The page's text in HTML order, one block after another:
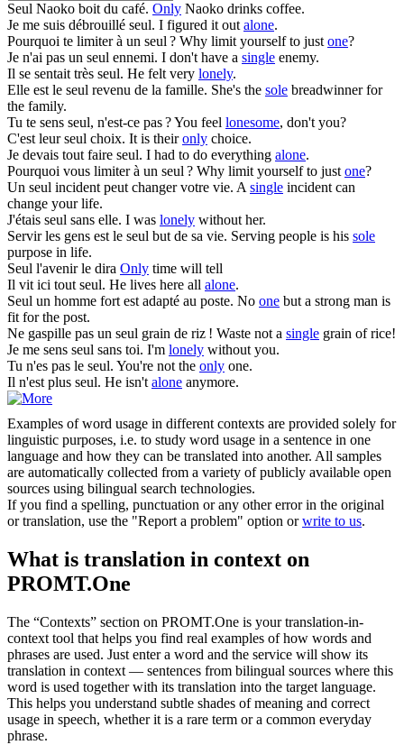
Seul Naoko boit du café. Only Naoko drinks coffee.
Je me suis débrouillé seul. I figured it outalone.
Pourquoi te limiter à un seul? Why limit yourself to justone?
Je n'ai pas un seul ennemi. I don't have a single enemy.
Il se sentait très seul. He felt very lonely.
Elle est le seul revenu de la famille. She's the sole breadwinner for
the family.
Tu te sens seul, n'est-ce pas ?You feel lonesome, don't you?
C'est leurseul choix. It is theironly choice.
Je devais tout faire seul. I had to do everything alone.
Pourquoi vous limiter à un seul? Why limit yourself to justone?
Un seul incident peut changer votre vie. Asingle incident can
change your life.
J'étais seul sans elle. I was lonely without her.
Servir les gens est le seul but de sa vie. Serving people is his sole
purpose in life.
Seul l'avenir le dira Only time will tell
Il vit ici toutseul. He lives here all alone.
Seul un homme fort est adapté au poste. No one but a strong man is
fit for the post.
Ne gaspille pas un seul grain de riz ! Waste not a single grain of rice!
Je me sens seul sans toi. I'm lonely without you.
Tu n'es pas le seul. You're not the only one.
Il n'est plus seul. He isn'talone anymore.
Examples of word usage in different contexts are provided solely for
linguistic purposes, i.e. to study word usage in a sentence in one
language and how they can be translated into another. All samples
are automatically collected from a variety of publicly available open
sources using bilingual search technologies.
If you find a spelling, punctuation or any other error in the original
or translation, use the "Report a problem" option orwrite to us.
What is translation in context on
PROMT.One
The “Contexts” section on PROMT.One is your translation-in-
context tool that helps you find real examples of how words and
phrases are used. Just enter a word and the service will show its
translation in context — sentences from bilingual sources where this
word is used together with its translation into the target language.
This helps you understand subtle shades of meaning and correct
usage in speech, whether it is a rare term or a common everyday
phrase.